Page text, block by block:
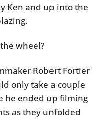
Ken and up into the
wheel?
Robert Fortier
only take a couple
he ended up filming
as they unfolded